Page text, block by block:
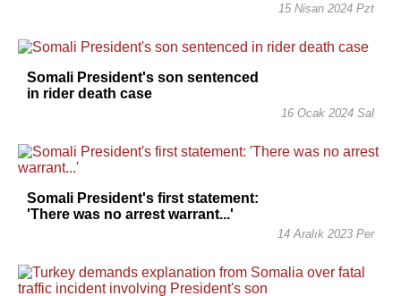
15 Nisan 2024 Pzt
Somali President's son sentenced
in rider death case
16 Ocak 2024 Sal
Somali President's first statement:
'There was no arrest warrant...'
14 Aralık 2023 Per